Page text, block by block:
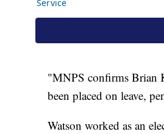
"MNPS confirms Brian
been placed on leave,
Watson worked as an